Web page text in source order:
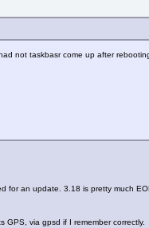
not taskbasr come up after
for an update. 3.18 is pretty much
via gpsd if I remember correctly.